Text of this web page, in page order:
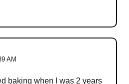
AM
baking when I was 2 years